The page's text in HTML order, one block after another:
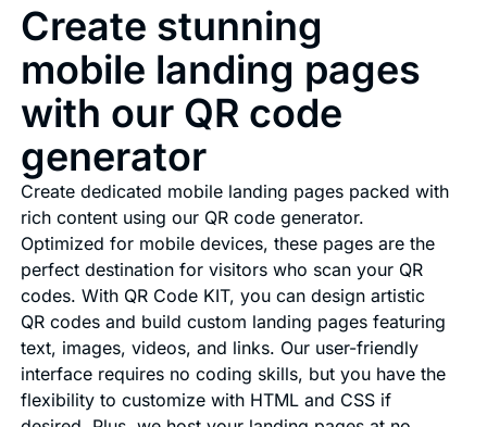
Create stunning
mobile landing pages
with our QR code
generator
Create dedicated mobile landing pages packed with
rich content using our QR code generator.
Optimized for mobile devices, these pages are the
perfect destination for visitors who scan your QR
codes. With QR Code KIT, you can design artistic
QR codes and build custom landing pages featuring
text, images, videos, and links. Our user-friendly
interface requires no coding skills, but you have the
flexibility to customize with HTML and CSS if